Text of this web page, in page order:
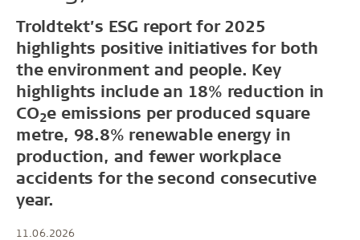
Troldtekt’s ESG report for 2025
highlights positive initiatives for both
the environment and people. Key
highlights include an 18% reduction in
CO2e emissions per produced square
metre, 98.8% renewable energy in
production, and fewer workplace
accidents for the second consecutive
year.
11.06.2026